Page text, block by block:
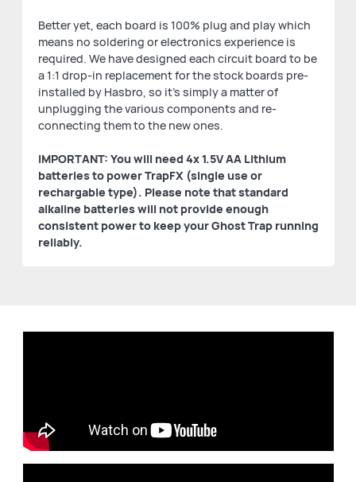
Better yet, each board is 100% plug and play which
means no soldering or electronics experience is
required. We have designed each circuit board to be
a 1:1 drop-in replacement for the stock boards pre-
installed by Hasbro, so it's simply a matter of
unplugging the various components and re-
connecting them to the new ones.
IMPORTANT: You will need 4x 1.5V AA Lithium
batteries to power TrapFX (single use or
rechargable type). Please note that standard
alkaline batteries will not provide enough
consistent power to keep your Ghost Trap running
reliably.